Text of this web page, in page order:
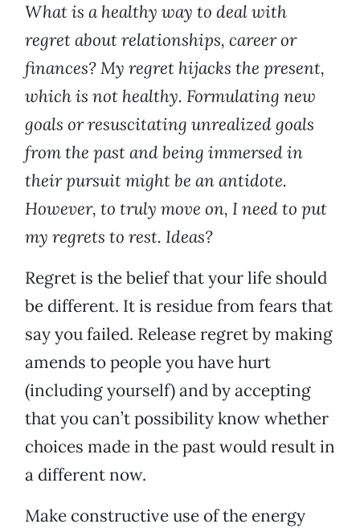
What is a healthy way to deal with
regret about relationships, career or
finances? My regret hijacks the present,
which is not healthy. Formulating new
goals or resuscitating unrealized goals
from the past and being immersed in
their pursuit might be an antidote.
However, to truly move on, I need to put
my regrets to rest. Ideas?
Regret is the belief that your life should
be different. It is residue from fears that
say you failed. Release regret by making
amends to people you have hurt
(including yourself) and by accepting
that you can’t possibility know whether
choices made in the past would result in
a different now.
Make constructive use of the energy